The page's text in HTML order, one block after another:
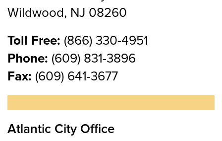
Wildwood, NJ 08260
Toll Free: (866) 330-4951
Phone: (609) 831-3896
Fax: (609) 641-3677
Atlantic City Office